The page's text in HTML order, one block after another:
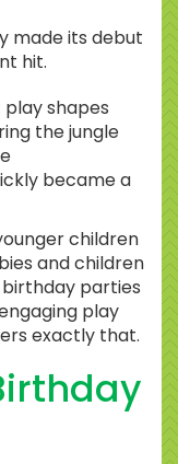
made its debut
hit.
shapes
the jungle
became a
children
and children
birthday parties
play
exactly that.